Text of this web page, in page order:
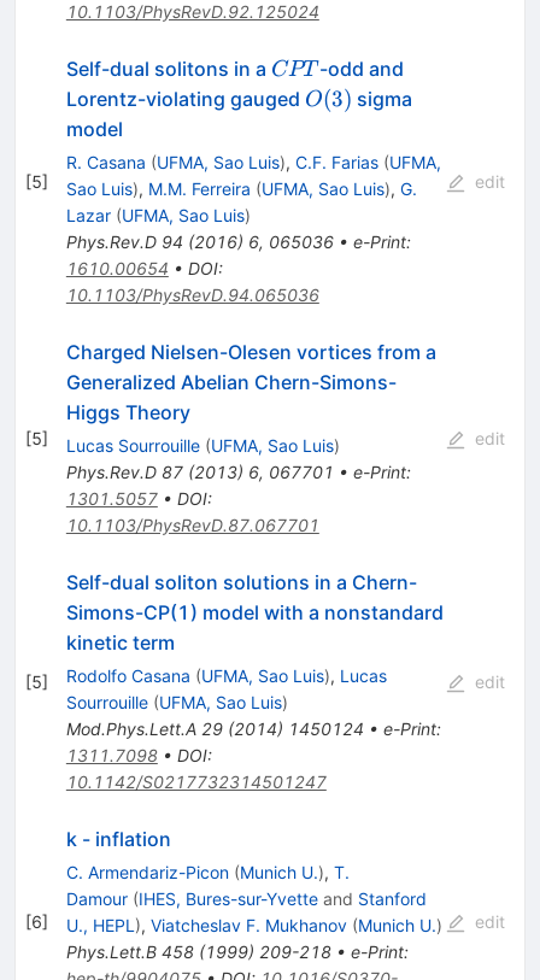
10.1103/PhysRevD.92.125024
[5]
Self-dual solitons in a CPT
CPT -odd and
Lorentz-violating gauged O(3)
O(3) sigma
model
R. Casana (UFMA, Sao Luis), C.F. Farias (UFMA,
Sao Luis), M.M. Ferreira (UFMA, Sao Luis), G.
Lazar (UFMA, Sao Luis)
Phys.Rev.D 94 (2016) 6, 065036• e-Print:
1610.00654 • DOI:
10.1103/PhysRevD.94.065036
edit
[5]
Charged Nielsen-Olesen vortices from a
Generalized Abelian Chern-Simons-
Higgs Theory
Lucas Sourrouille (UFMA, Sao Luis)
Phys.Rev.D 87(2013) 6, 067701 • e-Print:
1301.5057• DOI:
10.1103/PhysRevD.87.067701
edit
[5]
Self-dual soliton solutions in a Chern-
Simons-CP(1) model with a nonstandard
kinetic term
Rodolfo Casana (UFMA, Sao Luis), Lucas
Sourrouille (UFMA, Sao Luis)
Mod.Phys.Lett.A 29(2014) 1450124 • e-Print:
1311.7098• DOI:
10.1142/S0217732314501247
edit
[6]
k - inflation
C. Armendariz-Picon (Munich U.), T.
Damour (IHES, Bures-sur-Yvetteand Stanford
U., HEPL ), Viatcheslav F. Mukhanov (Munich U.)
Phys.Lett.B 458(1999) 209-218• e-Print:
edit